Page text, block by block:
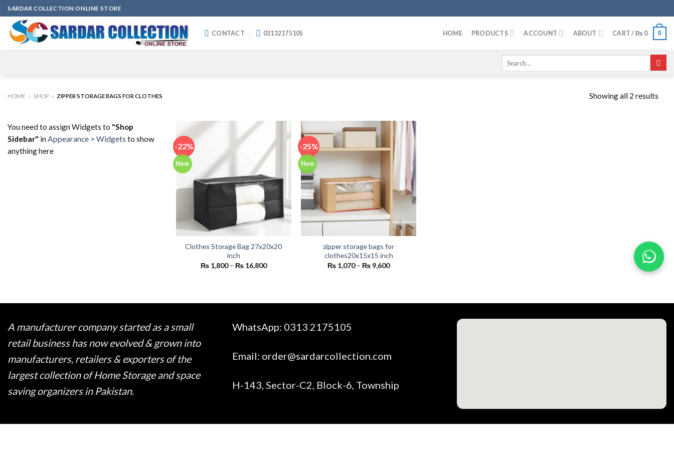
Skip
to
content
SARDAR COLLECTION ONLINE STORE
CONTACT 03132175105 HOME PRODUCTS ACCOUNT ABOUT CART / ₨ 0 0
Search
HOME » SHOP » ZIPPER STORAGE BAGS FOR CLOTHES Showing all 2 results
You need to assign Widgets to "Shop
Sidebar" inAppearance > Widgets to show
anything here
-22%
New
Clothes Storage Bag 27x20x20
inch
₨1,800 – ₨16,800Price
-25%
New
zipper storage bags for
clothes20x15x15 inch
₨ 1,070 – ₨ 9,600Price
A manufacturer company started as a small
retail business has now evolved & grown into
manufacturers, retailers & exporters of the
largest collection of Home Storage and space
saving organizers in Pakistan.
WhatsApp: 0313 2175105
Email: order@sardarcollection.com
H-143, Sector-C2, Block-6, Township